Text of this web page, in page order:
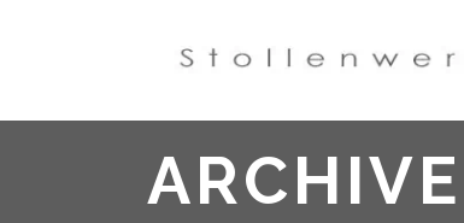
ARCHIVE